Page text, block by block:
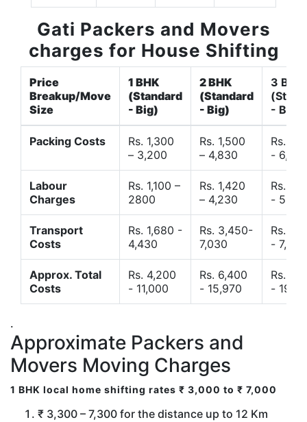
Gati Packers and Movers
charges for House Shifting
Price
Breakup/Move
Size
1 BHK
(Standard
- Big)
2 BHK
(Standard
- Big)
3 BHK
- Big)
Packing Costs
Rs. 1,300
– 3,200
Rs. 1,500
– 4,830
Rs.
- 6,120
Labour
Charges
Rs. 1,100 –
2800
Rs. 1,420
– 4,230
Rs.
-
Transport
Costs
Rs. 1,680 -
4,430
Rs. 3,450-
7,030
Rs.
- 7,850
Approx. Total
Costs
Rs. 4,200
- 11,000
Rs. 6,400
- 15,970
Rs.
-
.
Approximate Packers and
Movers Moving Charges
1 BHK local home shifting rates ₹ 3,000 to ₹ 7,000
₹ 3,300 – 7,300 for the distance up to 12 Km